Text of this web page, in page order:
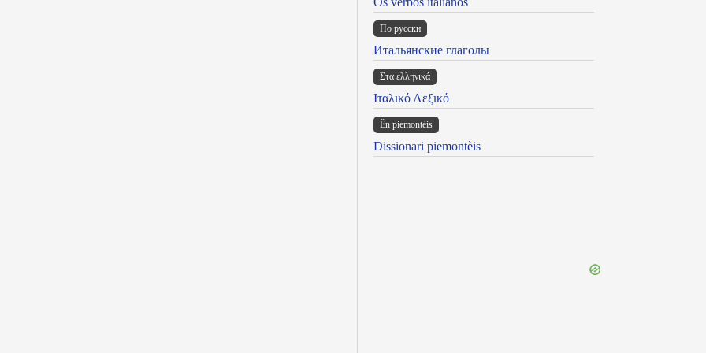
По русски
Итальянские глаголы
Στα ελληνικά
Ιταλικό Λεξικό
Ën piemontèis
Dissionari piemontèis